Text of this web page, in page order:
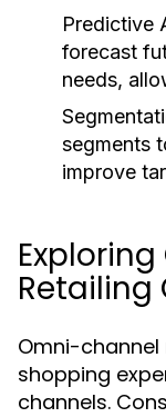
Predictive
forecast
needs,
segments
improve
Omni-
shopping
channels.